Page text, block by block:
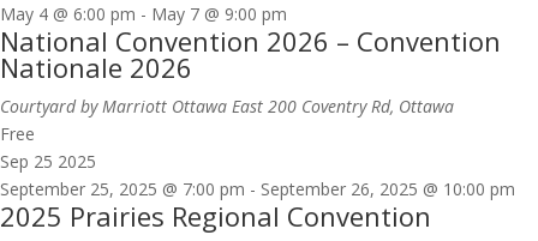
May 4 @ 6:00 pm - May 7 @ 9:00 pm
National Convention 2026 – Convention
Nationale 2026
Courtyard by Marriott Ottawa East 200 Coventry Rd, Ottawa
Free
Sep 25 2025
September 25, 2025 @ 7:00 pm - September 26, 2025 @ 10:00 pm
2025 Prairies Regional Convention